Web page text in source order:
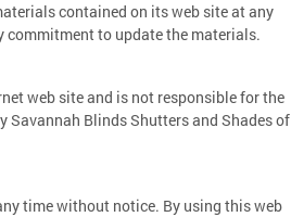
contained on its web site at any
commitment to update the materials.
web site and is not responsible for the
Savannah Blinds Shutters and Shades of
time without notice. By using this web